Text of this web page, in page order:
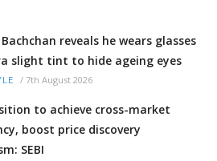
reveals he wears glasses
slight tint to hide ageing eyes
/ 7th August 2026
to achieve cross-market
boost price discovery
SEBI